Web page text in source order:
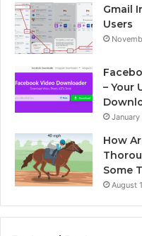
Gmail
Users
– Your
How
Some
August